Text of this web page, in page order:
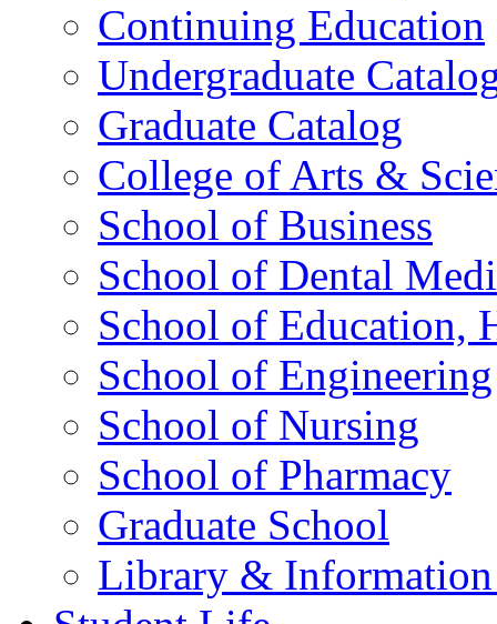
Continuing Education
Undergraduate
Graduate Catalog
College of Arts &
School of Business
School of Dental
School of Education,
School of Engineering
School of Nursing
School of Pharmacy
Graduate School
Library & Information